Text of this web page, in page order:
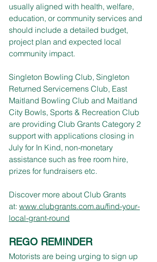
usually aligned with health, welfare,
education, or community services and
should include a detailed budget,
project plan and expected local
community impact.
Singleton Bowling Club, Singleton
Returned Servicemens Club, East
Maitland Bowling Club and Maitland
City Bowls, Sports & Recreation Club
are providing Club Grants Category 2
support with applications closing in
July for In Kind, non-monetary
assistance such as free room hire,
prizes for fundraisers etc.
Discover more about Club Grants
at: www.clubgrants.com.au/find-your-
local-grant-round
REGO REMINDER
Motorists are being urging to sign up